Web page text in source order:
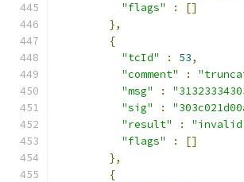
"flags"
:
[]
},
{
"tcId"
: 53,
"comment"
:
"msg"
:
"sig"
:
"result"
:
"flags"
:
[]
},
{